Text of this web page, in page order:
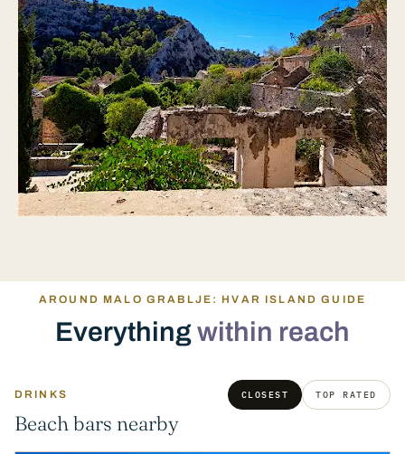
AROUND MALO GRABLJE: HVAR ISLAND GUIDE
Everythingwithin reach
DRINKS
Beach bars nearby
CLOSEST TOP RATED